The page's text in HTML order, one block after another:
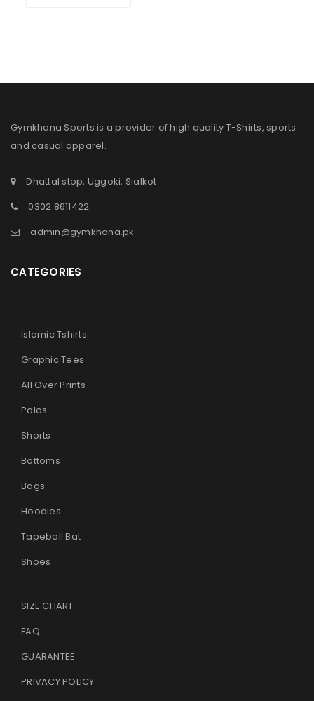
Gymkhana Sports is a provider of high quality T-Shirts, sports
and casual apparel.
Dhattal stop, Uggoki, Sialkot
0302 8611422
admin@gymkhana.pk
CATEGORIES
Islamic Tshirts
Graphic Tees
All Over Prints
Polos
Shorts
Bottoms
Bags
Hoodies
Tapeball Bat
Shoes
SIZE CHART
FAQ
GUARANTEE
PRIVACY POLICY